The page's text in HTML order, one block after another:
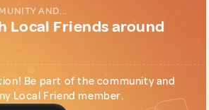
AND...
Local Friends around
Be part of the community and
Local Friend member.